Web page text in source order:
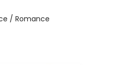
/ Romance